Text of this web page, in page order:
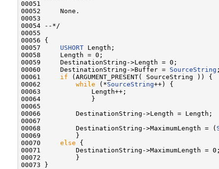
00051
00052     None.
00053
00054 --*/
00055
00056 {
00057 USHORT Length;
00058     Length = 0;
00059     DestinationString->Length = 0;
00060     DestinationString->Buffer = SourceString
00061 if (ARGUMENT_PRESENT( SourceString )) {
00062 while (*SourceString++) {
00063             Length++;
00064             }
00065
00066         DestinationString->Length = Length;
00067
00068         DestinationString->MaximumLength = (
00069         }
00070 else {
00071         DestinationString->MaximumLength =
00072         }
00073 }